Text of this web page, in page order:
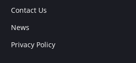
Contact Us
News
Privacy Policy